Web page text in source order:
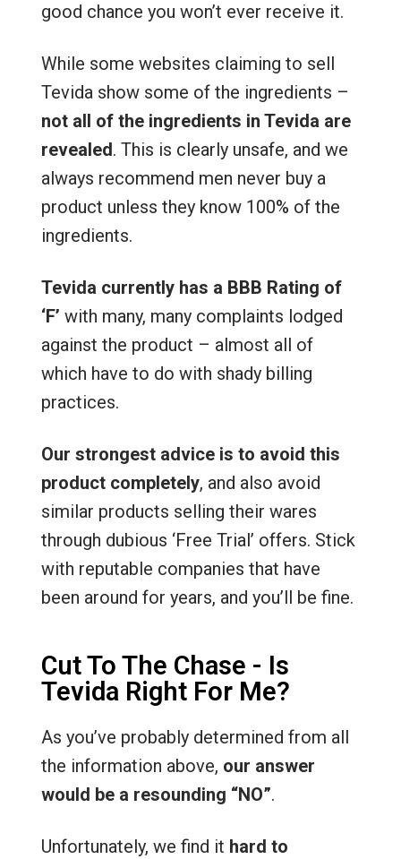
good chance you won’t ever receive it.
While some websites claiming to sell
Tevida show some of the ingredients –
not all of the ingredients in Tevida are
revealed. This is clearly unsafe, and we
always recommend men never buy a
product unless they know 100% of the
ingredients.
Tevida currently has a BBB Rating of
‘F’ with many, many complaints lodged
against the product – almost all of
which have to do with shady billing
practices.
Our strongest advice is to avoid this
product completely, and also avoid
similar products selling their wares
through dubious ‘Free Trial’ offers. Stick
with reputable companies that have
been around for years, and you’ll be fine.
Cut To The Chase - Is
Tevida Right For Me?
As you’ve probably determined from all
the information above, our answer
would be a resounding “NO”.
Unfortunately, we find it hard to